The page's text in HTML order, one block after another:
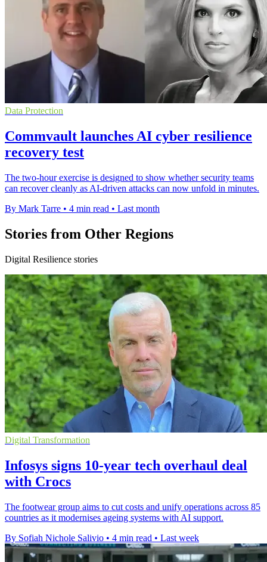
Data Protection
Commvault launches AI cyber resilience
recovery test
The two-hour exercise is designed to show whether security teams
can recover cleanly as AI-driven attacks can now unfold in minutes.
By Mark Tarre • 4 min read • Last month
Stories from Other Regions
Digital Resilience stories
Digital Transformation
Infosys signs 10-year tech overhaul deal
with Crocs
The footwear group aims to cut costs and unify operations across 85
countries as it modernises ageing systems with AI support.
By Sofiah Nichole Salivio • 4 min read • Last week